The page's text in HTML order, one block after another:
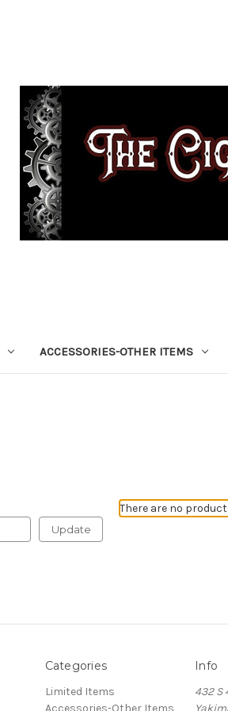
ACCESSORIES-OTHER ITEMS
Update
There are no
Categories
Limited Items
Accessories-Other Items
Info
432 S